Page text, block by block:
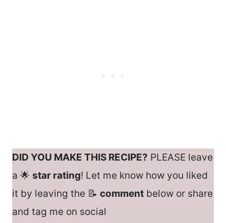
DID YOU MAKE THIS RECIPE? PLEASE leave
a 🌟 star rating! Let me know how you liked
it by leaving the 📝 comment below or share
and tag me on social